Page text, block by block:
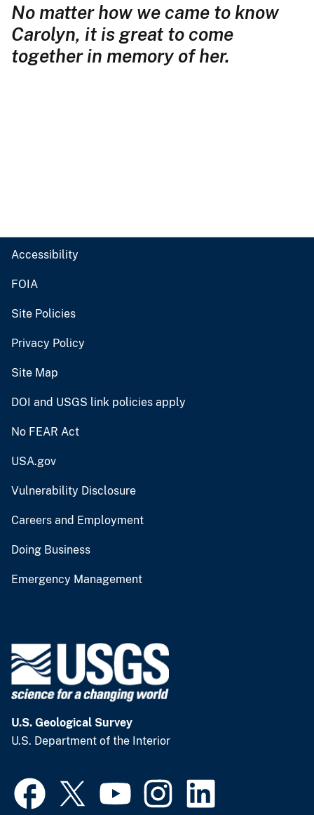
No matter how we came to know
Carolyn, it is great to come
together in memory of her.
Accessibility
FOIA
Site Policies
Privacy Policy
Site Map
DOI and USGS link policies apply
No FEAR Act
USA.gov
Vulnerability Disclosure
Careers and Employment
Doing Business
Emergency Management
U.S. Geological Survey
U.S. Department of the Interior